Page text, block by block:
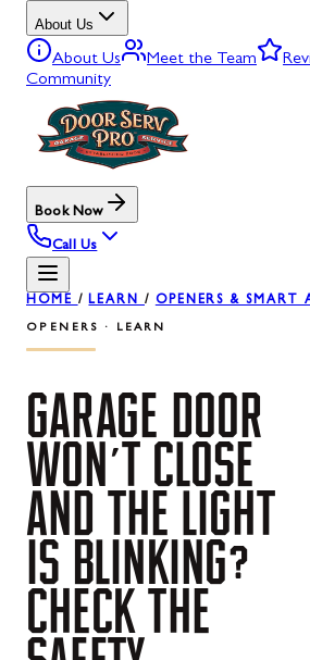
About Us
About Us Meet the Team
Community
Book Now
Call Us
HOME /LEARN / OPENERS & SMART
OPENERS · LEARN
GARAGE DOOR
WON'T CLOSE
AND THE LIGHT
IS BLINKING?
CHECK THE